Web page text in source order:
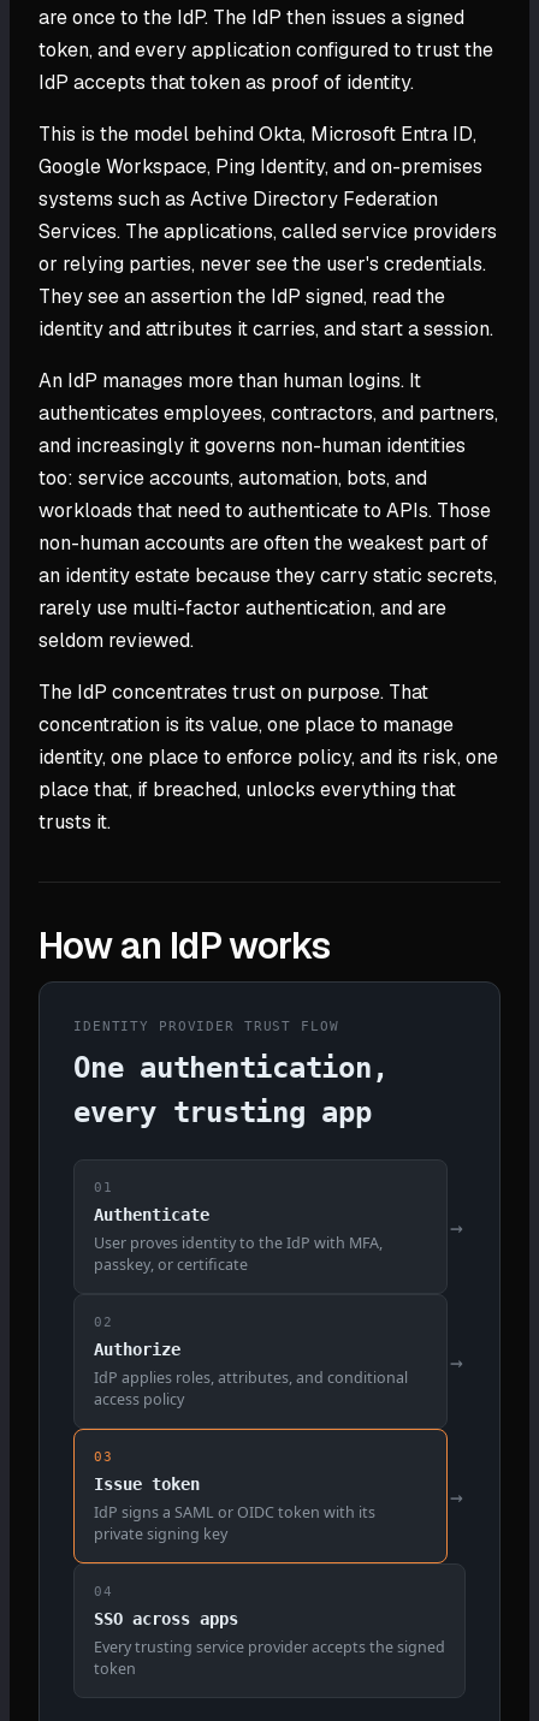
are once to the IdP. The IdP then issues a signed
token, and every application configured to trust the
IdP accepts that token as proof of identity.
This is the model behind Okta, Microsoft Entra ID,
Google Workspace, Ping Identity, and on-premises
systems such as Active Directory Federation
Services. The applications, called service providers
or relying parties, never see the user's credentials.
They see an assertion the IdP signed, read the
identity and attributes it carries, and start a session.
An IdP manages more than human logins. It
authenticates employees, contractors, and partners,
and increasingly it governs non-human identities
too: service accounts, automation, bots, and
workloads that need to authenticate to APIs. Those
non-human accounts are often the weakest part of
an identity estate because they carry static secrets,
rarely use multi-factor authentication, and are
seldom reviewed.
The IdP concentrates trust on purpose. That
concentration is its value, one place to manage
identity, one place to enforce policy, and its risk, one
place that, if breached, unlocks everything that
trusts it.
How an IdP works
IDENTITY PROVIDER TRUST FLOW
One authentication,
every trusting app
01
Authenticate
User proves identity to the IdP with MFA,
passkey, or certificate
→
02
Authorize
IdP applies roles, attributes, and conditional
access policy
→
03
Issue token
IdP signs a SAML or OIDC token with its
private signing key
→
04
SSO across apps
Every trusting service provider accepts the signed
token